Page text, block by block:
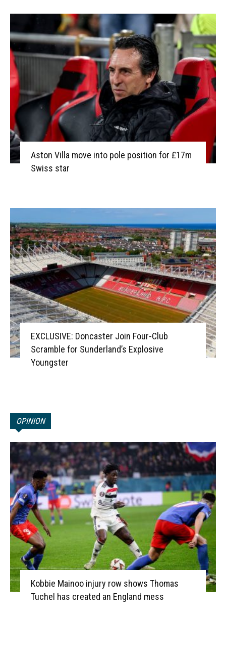
Aston Villa move into pole position for £17m
Swiss star
EXCLUSIVE: Doncaster Join Four-Club
Scramble for Sunderland’s Explosive
Youngster
OPINION
Kobbie Mainoo injury row shows Thomas
Tuchel has created an England mess